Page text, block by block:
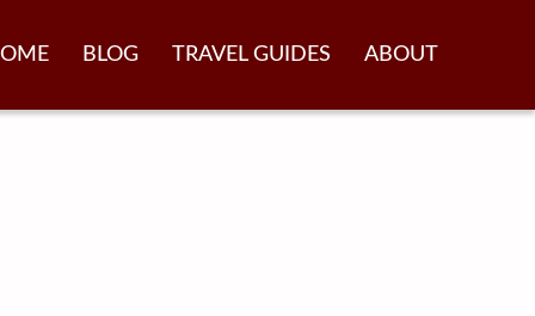
BLOG TRAVEL GUIDES ABOUT